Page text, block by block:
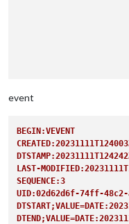
event
BEGIN:VEVENT
LAST-
SEQUENCE:3
UID:02d62d6f-74ff-48c2-